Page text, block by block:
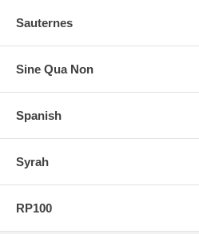
Sauternes
Sine Qua Non
Spanish
Syrah
RP100